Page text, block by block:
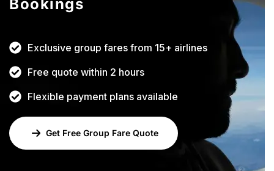
Bookings
Exclusive group fares from 15+ airlines
Free quote within 2 hours
Flexible payment plans available
Get Free Group Fare Quote